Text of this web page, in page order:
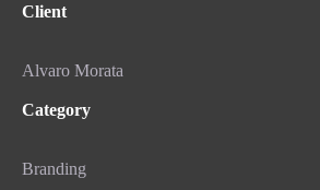
Client
Alvaro Morata
Category
Branding